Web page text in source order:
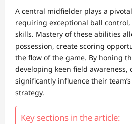
A central midfielder plays a
requiring exceptional ball
skills. Mastery of these abilities
possession, create scoring
the flow of the game. By honing
developing keen field
significantly influence their
strategy.
Key sections in the article: